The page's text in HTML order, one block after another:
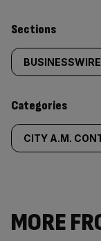
Similarly
tagged
content:
Sections
BUSINESSWIRE
Categories
CITY A.M.
MORE